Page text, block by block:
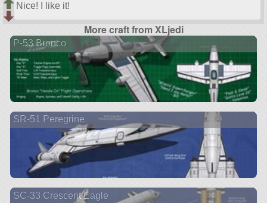
Nice! I like it!
More craft from XLjedi
P-53 Bronco
SR-51 Peregrine
SC-33 Crescent Eagle